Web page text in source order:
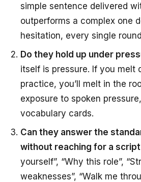
simple sentence delivered
outperforms a complex one
hesitation, every single
Do they hold up under
itself is pressure. If you melt
practice, you’ll melt in the
exposure to spoken
vocabulary cards.
Can they answer the
without reaching for a
yourself”, “Why this role”,
weaknesses”, “Walk me